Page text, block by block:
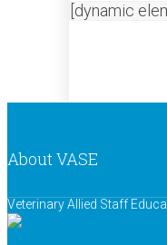
[dynamic
About VASE
Veterinary Allied Staff